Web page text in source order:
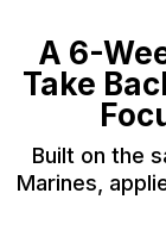
A 6-
Take
Built on the
Marines,